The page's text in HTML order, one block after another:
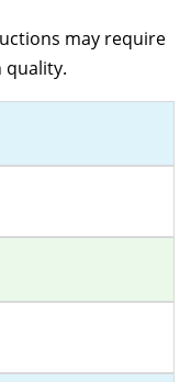
may require
quality.